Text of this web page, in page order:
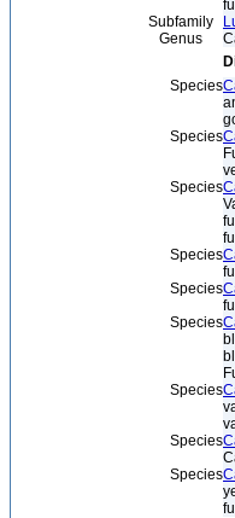
Subfamily
Genus
Species
Species
Species
Species
Species
Species
Species
Species
Species